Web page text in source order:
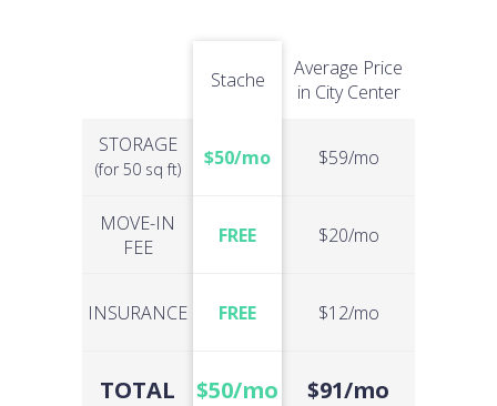
STORAGE
(for 50 sq ft)
MOVE-IN
FEE
INSURANCE
TOTAL
Stache
$50/mo
FREE
FREE
$50/mo
Average Price
in City Center
$59/mo
$20/mo
$12/mo
$91/mo